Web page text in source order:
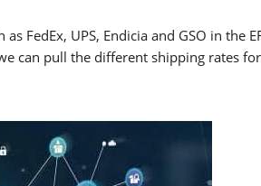
FedEx, UPS, Endicia and GSO in the
can pull the different shipping rates